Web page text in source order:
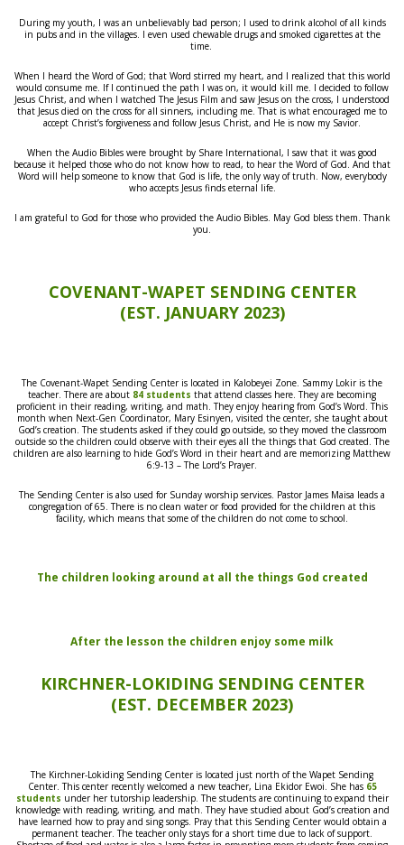
During my youth, I was an unbelievably bad person; I used to drink alcohol of all kinds
in pubs and in the villages. I even used chewable drugs and smoked cigarettes at the
time.
When I heard the Word of God; that Word stirred my heart, and I realized that this world
would consume me. If I continued the path I was on, it would kill me. I decided to follow
Jesus Christ, and when I watched The Jesus Film and saw Jesus on the cross, I understood
that Jesus died on the cross for all sinners, including me. That is what encouraged me to
accept Christ’s forgiveness and follow Jesus Christ, and He is now my Savior.
When the Audio Bibles were brought by Share International, I saw that it was good
because it helped those who do not know how to read, to hear the Word of God. And that
Word will help someone to know that God is life, the only way of truth. Now, everybody
who accepts Jesus finds eternal life.
I am grateful to God for those who provided the Audio Bibles. May God bless them.Thank
you.
COVENANT-WAPET SENDING CENTER
(EST. JANUARY 2023)
The Covenant-Wapet Sending Center is located in Kalobeyei Zone. Sammy Lokir is the
teacher. There are about 84 students that attend classes here. They are becoming
proficient in their reading, writing, and math. They enjoy hearing from God’s Word. This
month when Next-Gen Coordinator, Mary Esinyen, visited the center, she taught about
God’s creation. The students asked if they could go outside, so they moved the classroom
outside so the children could observe with their eyes all the things that God created. The
children are also learning to hide God’s Word in their heart and are memorizing Matthew
6:9-13 – The Lord’s Prayer.
The Sending Center is also used for Sunday worship services. Pastor James Maisa leads a
congregation of 65. There is no clean water or food provided for the children at this
facility, which means that some of the children do not come to school.
The children looking around at all the things God created
After the lesson the children enjoy some milk
KIRCHNER-LOKIDING SENDING CENTER
(EST. DECEMBER 2023)
The Kirchner-Lokiding Sending Center is located just north of the Wapet Sending
Center.Thiscenter recently welcomed a new teacher, Lina Ekidor Ewoi. She has 65
students under hertutorship leadership. The students are continuing to expand their
knowledge with reading, writing, and math. They have studied about God’s creation and
have learned how to pray and sing songs. Pray that this Sending Center would obtain a
permanent teacher. The teacher only stays for a short time due to lack of support.